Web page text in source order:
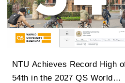
NTU Achieves Record High
54th in the 2027 QS World